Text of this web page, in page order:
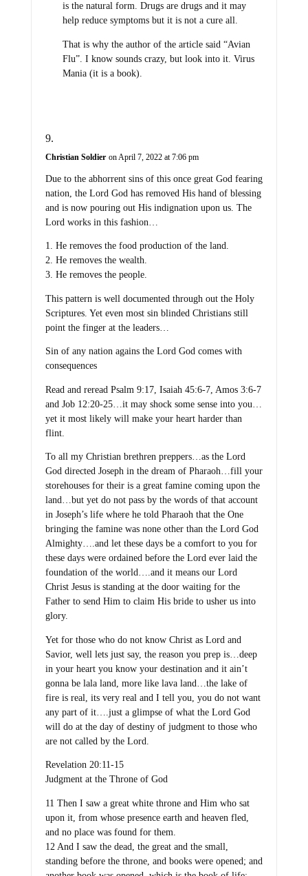
is the natural form. Drugs are drugs and it may
help reduce symptoms but it is not a cure all.
That is why the author of the article said “Avian
Flu”. I know sounds crazy, but look into it. Virus
Mania (it is a book).
Christian Soldier on April 7, 2022 at 7:06 pm
Due to the abhorrent sins of this once great God fearing
nation, the Lord God has removed His hand of blessing
and is now pouring out His indignation upon us. The
Lord works in this fashion…
1. He removes the food production of the land.
2. He removes the wealth.
3. He removes the people.
This pattern is well documented through out the Holy
Scriptures. Yet even most sin blinded Christians still
point the finger at the leaders…
Sin of any nation agains the Lord God comes with
consequences
Read and reread Psalm 9:17, Isaiah 45:6-7, Amos 3:6-7
and Job 12:20-25…it may shock some sense into you…
yet it most likely will make your heart harder than
flint.
To all my Christian brethren preppers…as the Lord
God directed Joseph in the dream of Pharaoh…fill your
storehouses for their is a great famine coming upon the
land…but yet do not pass by the words of that account
in Joseph’s life where he told Pharaoh that the One
bringing the famine was none other than the Lord God
Almighty….and let these days be a comfort to you for
these days were ordained before the Lord ever laid the
foundation of the world….and it means our Lord
Christ Jesus is standing at the door waiting for the
Father to send Him to claim His bride to usher us into
glory.
Yet for those who do not know Christ as Lord and
Savior, well lets just say, the reason you prep is…deep
in your heart you know your destination and it ain’t
gonna be lala land, more like lava land…the lake of
fire is real, its very real and I tell you, you do not want
any part of it….just a glimpse of what the Lord God
will do at the day of destiny of judgment to those who
are not called by the Lord.
Revelation 20:11-15
Judgment at the Throne of God
11 Then I saw a great white throne and Him who sat
upon it, from whose presence earth and heaven fled,
and no place was found for them.
12 And I saw the dead, the great and the small,
standing before the throne, and books were opened; and